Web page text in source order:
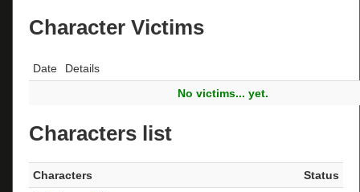
Character Victims
Date
Details
No victims... yet.
Characters list
Characters
Status